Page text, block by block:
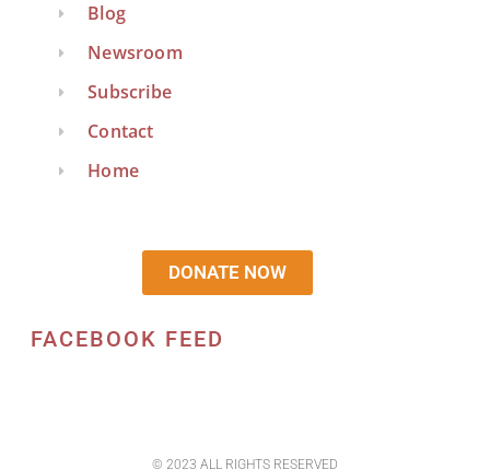
Blog
Newsroom
Subscribe
Contact
Home
DONATE NOW
FACEBOOK FEED
© 2023 ALL RIGHTS RESERVED​